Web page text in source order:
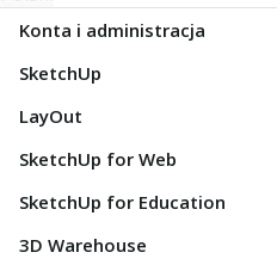
Konta i administracja
SketchUp
LayOut
SketchUp for Web
SketchUp for Education
3D Warehouse